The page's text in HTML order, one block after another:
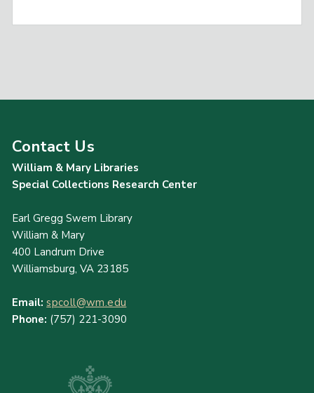
Contact Us
William & Mary Libraries
Special Collections Research Center
Earl Gregg Swem Library
William & Mary
400 Landrum Drive
Williamsburg, VA 23185
Email: spcoll@wm.edu
Phone: (757) 221-3090